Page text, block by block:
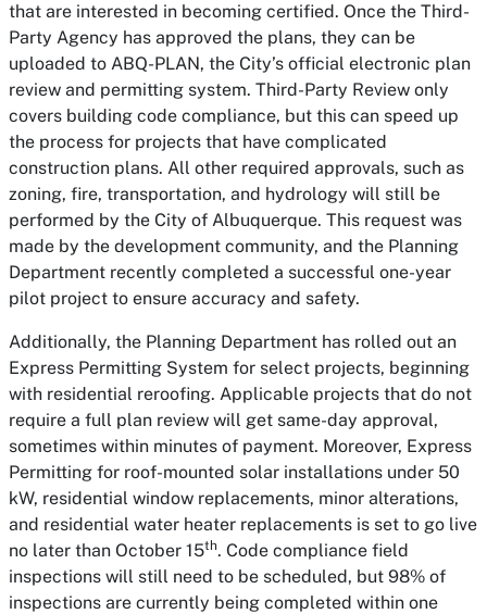
that are interested in becoming certified. Once the Third-
Party Agency has approved the plans, they can be
uploaded to ABQ-PLAN, the City’s official electronic plan
review and permitting system. Third-Party Review only
covers building code compliance, but this can speed up
the process for projects that have complicated
construction plans. All other required approvals, such as
zoning, fire, transportation, and hydrology will still be
performed by the City of Albuquerque. This request was
made by the development community, and the Planning
Department recently completed a successful one-year
pilot project to ensure accuracy and safety.
Additionally, the Planning Department has rolled out an
Express Permitting System for select projects, beginning
with residential reroofing. Applicable projects that do not
require a full plan review will get same-day approval,
sometimes within minutes of payment. Moreover, Express
Permitting for roof-mounted solar installations under 50
kW, residential window replacements, minor alterations,
and residential water heater replacements is set to go live
no later than October 15th. Code compliance field
inspections will still need to be scheduled, but 98% of
inspections are currently being completed within one